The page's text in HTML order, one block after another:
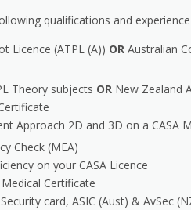
qualifications and experience
Licence (ATPL (A)) OR Australian
Theory subjects OR New Zealand
Approach 2D and 3D on a CASA
Check (MEA)
on your CASA Licence
Certificate
card, ASIC (Aust) & AvSec